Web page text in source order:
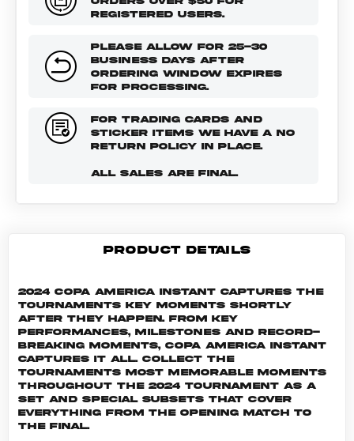
REGISTERED USERS.
PLEASE ALLOW FOR 25-30
BUSINESS DAYS AFTER
ORDERING WINDOW EXPIRES
FOR PROCESSING.
FOR TRADING CARDS AND
STICKER ITEMS WE HAVE A NO
RETURN POLICY IN PLACE.
ALL SALES ARE FINAL.
PRODUCT DETAILS
2024 Copa America Instant captures the
tournaments key moments shortly
after they happen. From key
performances, milestones and record-
breaking moments, Copa America Instant
captures it all. Collect the
tournaments most memorable moments
throughout the 2024 tournament as a
set and special subsets that cover
everything from the opening match to
the final.